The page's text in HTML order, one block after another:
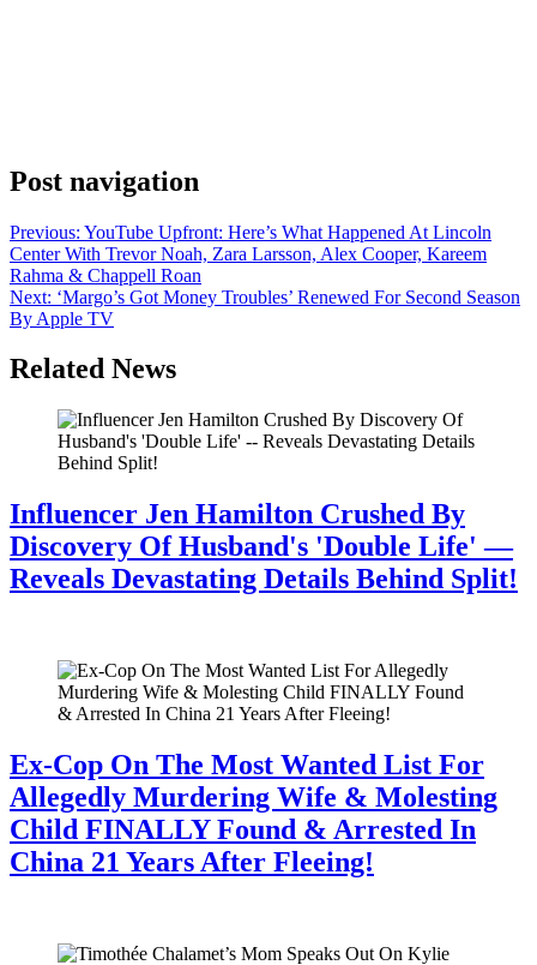
Post navigation
Previous: YouTube Upfront: Here’s What Happened At Lincoln
Center With Trevor Noah, Zara Larsson, Alex Cooper, Kareem
Rahma & Chappell Roan
Next: ‘Margo’s Got Money Troubles’ Renewed For Second Season
By Apple TV
Related News
Influencer Jen Hamilton Crushed By
Discovery Of Husband's 'Double Life' —
Reveals Devastating Details Behind Split!
Ex-Cop On The Most Wanted List For
Allegedly Murdering Wife & Molesting
Child FINALLY Found & Arrested In
China 21 Years After Fleeing!